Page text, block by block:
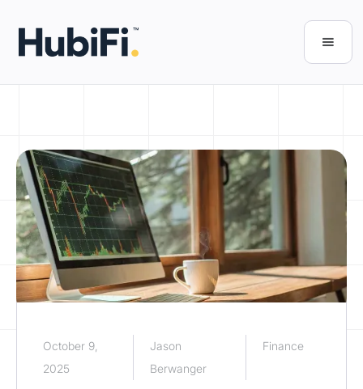
October 9,
2025
Jason
Berwanger
Finance